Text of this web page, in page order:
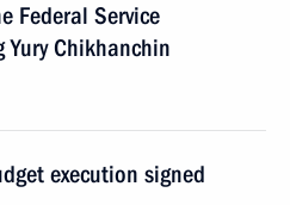
Federal Service
Chikhanchin
execution signed